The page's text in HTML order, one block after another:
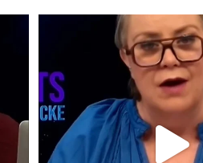
Discover how control
truly...
10 0